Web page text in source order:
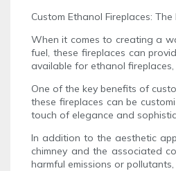
Custom Ethanol Fireplaces:
When it comes to creating a
fuel, these fireplaces can
available for ethanol
One of the key benefits of
these fireplaces can be
touch of elegance and
In addition to the aesthetic
chimney and the associated
harmful emissions or